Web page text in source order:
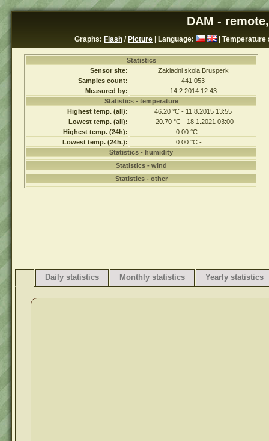
DAM -
Graphs: Flash / Picture | Language: |
Statistics
Sensor site:
Zakladni skola Brusperk
Samples count:
441 053
Measured by:
14.2.2014 12:43
Statistics - temperature
Highest temp. (all):
46.20 °C - 11.8.2015 13:55
Lowest temp. (all):
-20.70 °C - 18.1.2021 03:00
Highest temp. (24h):
0.00 °C - .. :
Lowest temp. (24h.):
0.00 °C - .. :
Statistics - humidity
Statistics - wind
Statistics - other
Daily statistics Monthly statistics Yearly statistics